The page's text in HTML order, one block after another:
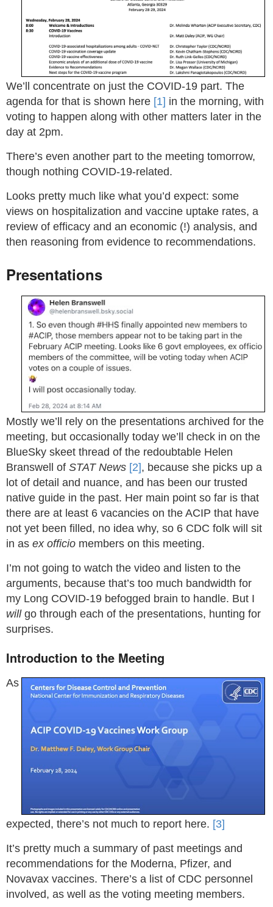
We’ll concentrate on just the COVID-19 part. The
agenda for that is shown here [1] in the morning, with
voting to happen along with other matters later in the
day at 2pm.
There’s even another part to the meeting tomorrow,
though nothing COVID-19-related.
Looks pretty much like what you’d expect: some
views on hospitalization and vaccine uptake rates, a
review of efficacy and an economic (!) analysis, and
then reasoning from evidence to recommendations.
Presentations
Mostly we’ll rely on the presentations archived for the
meeting, but occasionally today we’ll check in on the
BlueSky skeet thread of the redoubtable Helen
Branswell of STAT News [2], because she picks up a
lot of detail and nuance, and has been our trusted
native guide in the past. Her main point so far is that
there are at least 6 vacancies on the ACIP that have
not yet been filled, no idea why, so 6 CDC folk will sit
in as ex officio members on this meeting.
I’m not going to watch the video and listen to the
arguments, because that’s too much bandwidth for
my Long COVID-19 befogged brain to handle. But I
willgo through each of the presentations, hunting for
surprises.
Introduction to the Meeting
As
expected, there’s not much to report here. [3]
It’s pretty much a summary of past meetings and
recommendations for the Moderna, Pfizer, and
Novavax vaccines. There’s a list of CDC personnel
involved, as well as the voting meeting members.